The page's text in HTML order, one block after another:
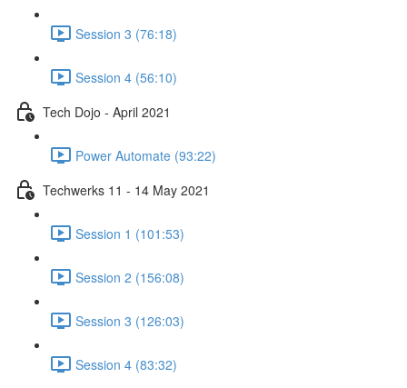
Session 3 (76:18)
Session 4 (56:10)
Tech Dojo - April 2021
Power Automate (93:22)
Techwerks 11 - 14 May 2021
Session 1 (101:53)
Session 2 (156:08)
Session 3 (126:03)
Session 4 (83:32)